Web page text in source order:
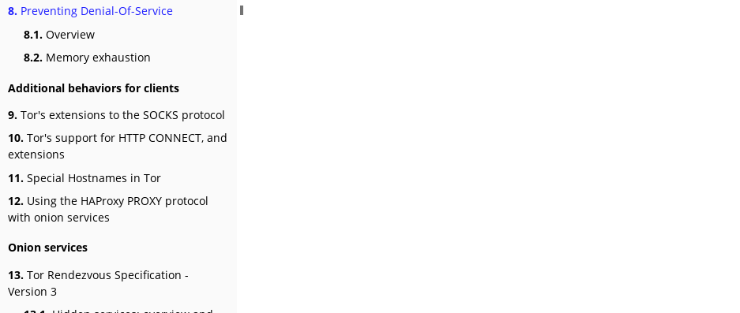
8. Preventing Denial-Of-Service
8.1. Overview
8.2. Memory exhaustion
Additional behaviors for clients
9. Tor's extensions to the SOCKS protocol
10. Tor's support for HTTP CONNECT, and
extensions
11. Special Hostnames in Tor
12. Using the HAProxy PROXY protocol
with onion services
Onion services
13. Tor Rendezvous Specification -
Version 3